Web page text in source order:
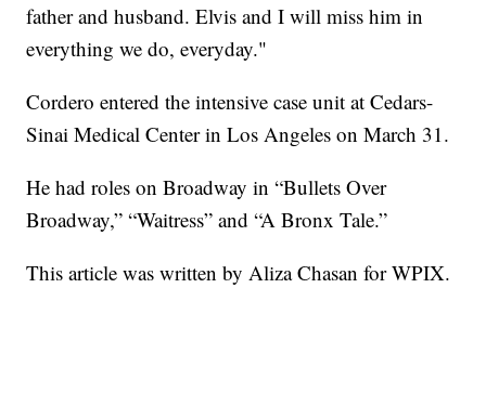
father and husband. Elvis and I will miss him in
everything we do, everyday."
Cordero entered the intensive case unit at Cedars-
Sinai Medical Center in Los Angeles on March 31.
He had roles on Broadway in “Bullets Over
Broadway,” “Waitress” and “A Bronx Tale.”
This article was written by Aliza Chasan for WPIX.